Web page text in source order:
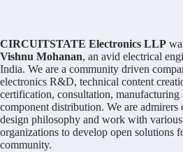
CIRCUITSTATE Electronics LLP
Vishnu Mohanan, an avid electrical
India. We are a community driven
electronics R&D, technical content
certification, consultation, manufacturing
component distribution. We are admirers
design philosophy and work with
organizations to develop open solutions
community.